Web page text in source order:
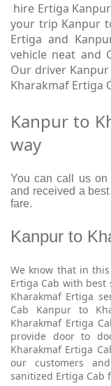
hire Ertiga
your trip Kanpur
Ertiga and
vehicle neat and
Our driver
Kharakmaf Ertiga
Kanpur to
way
You can call us on
and received a
fare.
Kanpur to
We know that in
Ertiga Cab with
Kharakmaf Ertiga
Cab Kanpur to
Kharakmaf Ertiga
provide door to
Kharakmaf Ertiga
our customers
sanitized Ertiga Cab